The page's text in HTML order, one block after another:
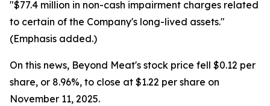
"$77.4 million in non-cash impairment charges related
to certain of the Company's long-lived assets."
(Emphasis added.)
On this news, Beyond Meat's stock price fell $0.12 per
share, or 8.96%, to close at $1.22 per share on
November 11, 2025.